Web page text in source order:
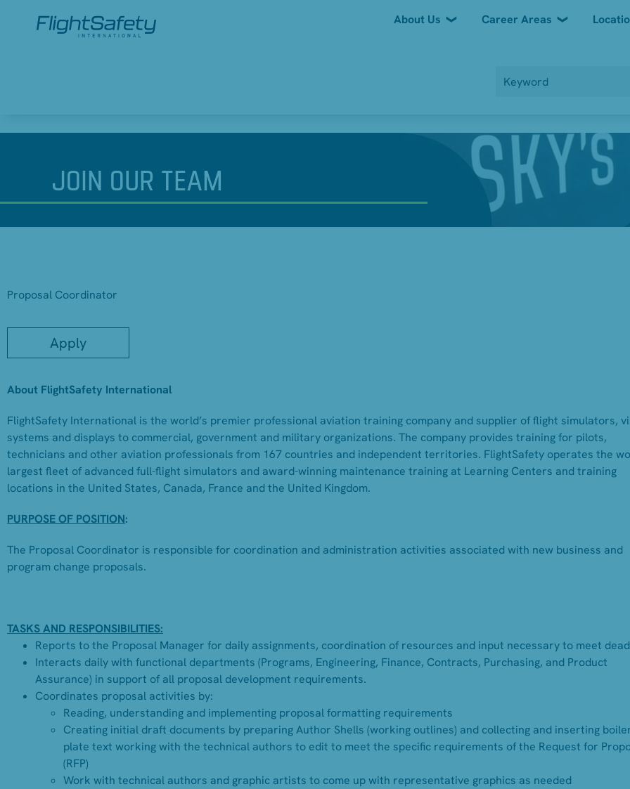
About Us Career Areas
JOIN OUR TEAM
Proposal Coordinator
Apply
About FlightSafety International
FlightSafety International is the world’s premier professional aviation training company and supplier of flight simulators,
systems and displays to commercial, government and military organizations. The company provides training for pilots,
technicians and other aviation professionals from 167 countries and independent territories. FlightSafety operates the
largest fleet of advanced full-flight simulators and award-winning maintenance training at Learning Centers and training
locations in the United States, Canada, France and the United Kingdom.
PURPOSE OF POSITION:
The Proposal Coordinator is responsible for coordination and administration activities associated with new business and
program change proposals.
TASKS AND RESPONSIBILITIES:
Reports to the Proposal Manager for daily assignments, coordination of resources and input necessary to meet
Interacts daily with functional departments (Programs, Engineering, Finance, Contracts, Purchasing, and Product
Assurance) in support of all proposal development requirements.
Coordinates proposal activities by:
Reading, understanding and implementing proposal formatting requirements
Creating initial draft documents by preparing Author Shells (working outlines) and collecting and inserting
plate text working with the technical authors to edit to meet the specific requirements of the Request for
(RFP)
Work with technical authors and graphic artists to come up with representative graphics as needed